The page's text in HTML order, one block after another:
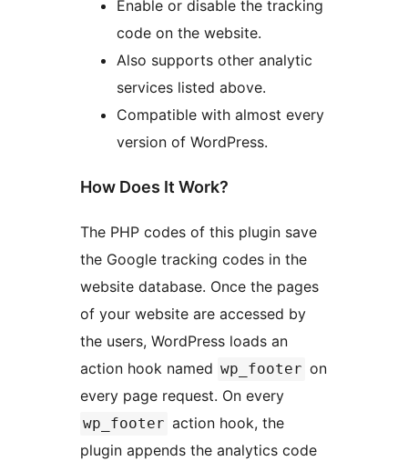
Enable or disable the tracking
code on the website.
Also supports other analytic
services listed above.
Compatible with almost every
version of WordPress.
How Does It Work?
The PHP codes of this plugin save
the Google tracking codes in the
website database. Once the pages
of your website are accessed by
the users, WordPress loads an
action hook named wp_footer on
every page request. On every
wp_footer action hook, the
plugin appends the analytics code